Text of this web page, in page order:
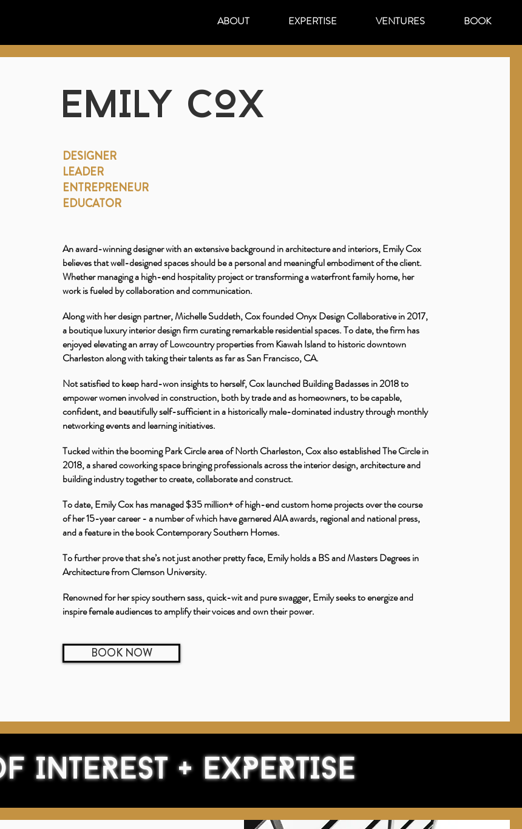
ABOUT EXPERTISE VENTURES BOOK
EMILY COX
DESIGNER
LEADER
ENTREPRENEUR
EDUCATOR
An award-winning designer with an extensive background in architecture and interiors, Emily Cox
believes that well-designed spaces should be a personal and meaningful embodiment of the client.
Whether managing a high-end hospitality project or transforming a waterfront family home, her
work is fueled by collaboration and communication.
Along with her design partner, Michelle Suddeth, Cox founded Onyx Design Collaborative in 2017,
a boutique luxury interior design firm curating remarkable residential spaces. To date, the firm has
enjoyed elevating an array of Lowcountry properties from Kiawah Island to historic downtown
Charleston along with taking their talents as far as San Francisco, CA.
Not satisfied to keep hard-won insights to herself, Cox launched Building Badasses in 2018 to
empower women involved in construction, both by trade and as homeowners, to be capable,
confident, and beautifully self-sufficient in a historically male-dominated industry through monthly
networking events and learning initiatives.
Tucked within the booming Park Circle area of North Charleston, Cox also established The Circle in
2018, a shared coworking space bringing professionals across the interior design, architecture and
building industry together to create, collaborate and construct.
To date, Emily Cox has managed $35 million+ of high-end custom home projects over the course
of her 15-year career - a number of which have garnered AIA awards, regional and national press,
and a feature in the book Contemporary Southern Homes.
To further prove that she’s not just another pretty face, Emily holds a BS and Masters Degrees in
Architecture from Clemson University.
Renowned for her spicy southern sass, quick-wit and pure swagger, Emily seeks to energize and
inspire female audiences to amplify their voices and own their power.
BOOK NOW
INTEREST + EXPERTISE